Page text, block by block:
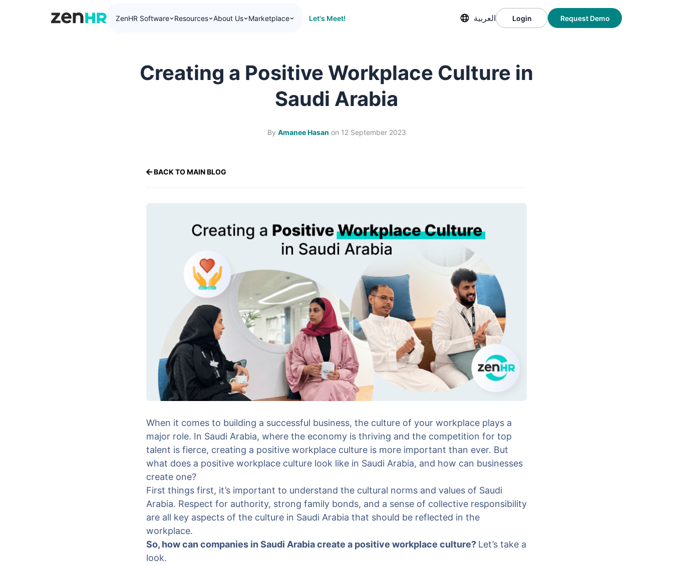
ZenHR Software Resources About Us Marketplace Let's Meet! العربية Login Request Demo
Creating a Positive Workplace Culture in
Saudi Arabia
By Amanee Hasan on 12 September 2023
BACK TO MAIN BLOG
When it comes to building a successful business, the culture of your workplace plays a
major role. In Saudi Arabia, where the economy is thriving and the competition for top
talent is fierce, creating a positive workplace culture is more important than ever. But
what does a positive workplace culture look like in Saudi Arabia, and how can businesses
create one?
First things first, it’s important to understand the cultural norms and values of Saudi
Arabia. Respect for authority, strong family bonds, and a sense of collective responsibility
are all key aspects of the culture in Saudi Arabia that should be reflected in the
workplace.
So, how can companies in Saudi Arabia create a positive workplace culture? Let’s take a
look.